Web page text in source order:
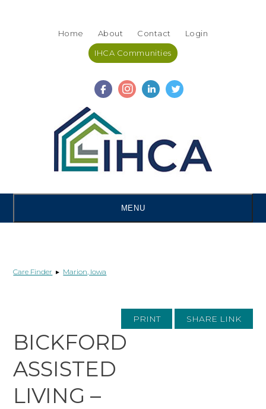
Home About Contact Login
IHCA Communities
MENU
Care Finder ▸ Marion, Iowa
PRINT SHARE LINK
BICKFORD
ASSISTED
LIVING –